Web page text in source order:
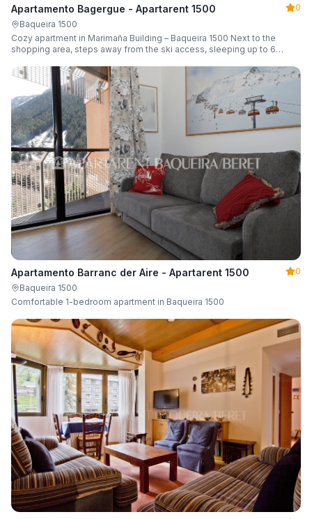
Apartamento Bagergue - Apartarent 1500
0
Baqueira 1500
Cozy apartment in Marimaña Building – Baqueira 1500 Next to the
shopping area, steps away from the ski access, sleeping up to 6
Apartamento Barranc der Aire - Apartarent 1500
0
Baqueira 1500
Comfortable 1-bedroom apartment in Baqueira 1500